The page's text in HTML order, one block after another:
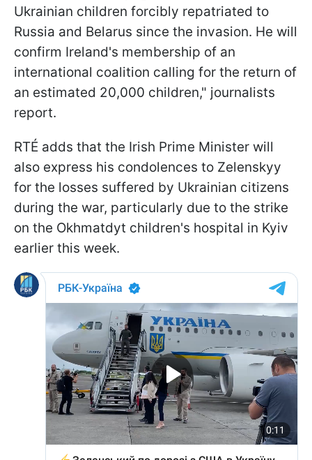
Ukrainian children forcibly repatriated to
Russia and Belarus since the invasion. He will
confirm Ireland's membership of an
international coalition calling for the return of
an estimated 20,000 children," journalists
report.
RTÉ adds that the Irish Prime Minister will
also express his condolences to Zelenskyy
for the losses suffered by Ukrainian citizens
during the war, particularly due to the strike
on the Okhmatdyt children's hospital in Kyiv
earlier this week.